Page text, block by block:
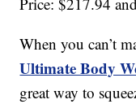
When you can’t
Ultimate Body
great way to